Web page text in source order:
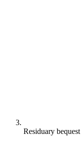
Residuary bequest